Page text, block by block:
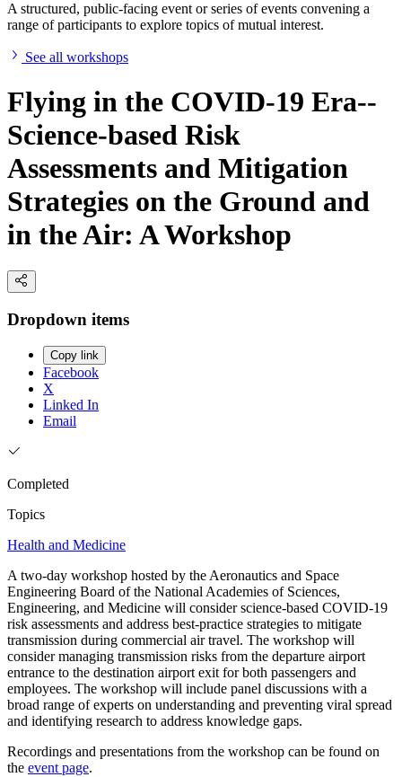
A structured, public-facing event or series of events convening a
range of participants to explore topics of mutual interest.
See all workshops
Flying in the COVID-19 Era--
Science-based Risk
Assessments and Mitigation
Strategies on the Ground and
in the Air: A Workshop
Dropdown items
Copy link
Facebook
X
Linked In
Email
Completed
Topics
Health and Medicine
A two-day workshop hosted by the Aeronautics and Space
Engineering Board of the National Academies of Sciences,
Engineering, and Medicine will consider science-based COVID-19
risk assessments and address best-practice strategies to mitigate
transmission during commercial air travel. The workshop will
consider managing transmission risks from the departure airport
entrance to the destination airport exit for both passengers and
employees. The workshop will include panel discussions with a
broad range of experts on understanding and preventing viral spread
and identifying research to address knowledge gaps.
Recordings and presentations from the workshop can be found on
the event page.